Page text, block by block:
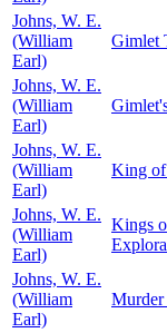
Johns, W. E.
(William
Earl)
Gimlet
Johns, W. E.
(William
Earl)
Johns, W. E.
(William
Earl)
King of
Johns, W. E.
(William
Earl)
Kings
Johns, W. E.
(William
Earl)
Murder